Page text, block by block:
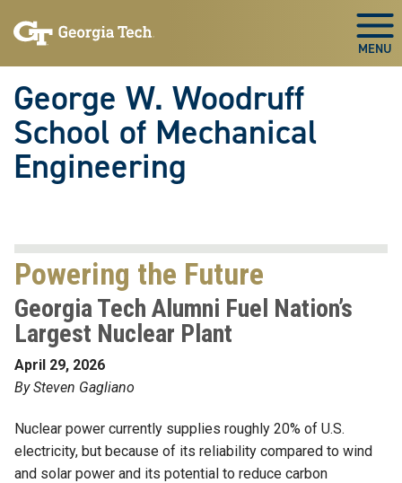
to
to
George W. Woodruff
School of Mechanical
Engineering
Powering the Future
Georgia Tech Alumni Fuel Nation’s
Largest Nuclear Plant
April 29, 2026
By Steven Gagliano
Nuclear power currently supplies roughly 20% of U.S.
electricity, but because of its reliability compared to wind
and solar power and its potential to reduce carbon